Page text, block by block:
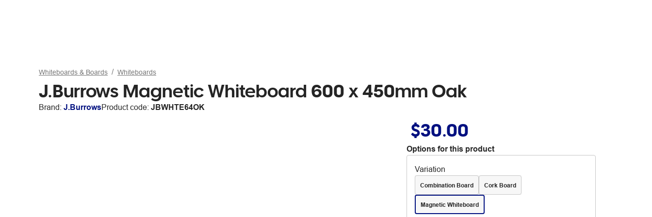
Whiteboards & Boards Whiteboards
J.Burrows Magnetic Whiteboard 600 x 450mm Oak
Brand: J.BurrowsProduct code: JBWHTE64OK
$30.00
Options for this product
Variation
Combination Board Cork Board
Magnetic Whiteboard